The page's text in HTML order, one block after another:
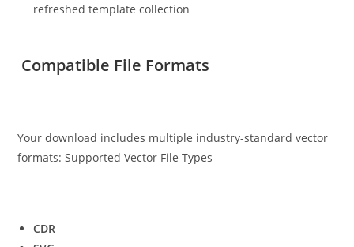
refreshed template collection
Compatible File Formats
Your download includes multiple industry-standard vector
formats: Supported Vector File Types
CDR